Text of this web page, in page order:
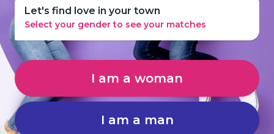
Let's find love in your town
Select your gender to see your matches
I am a woman
I am a man